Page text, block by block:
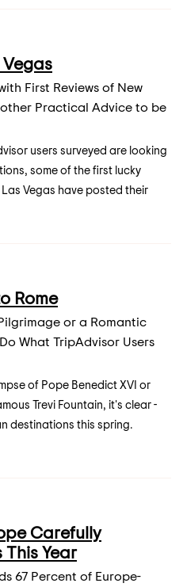
First Reviews of New
other Practical Advice to be
users surveyed are looking
some of the first lucky
Vegas have posted their
Rome
or a Romantic
What TripAdvisor Users
of Pope Benedict XVI or
Trevi Fountain, it's clear -
destinations this spring.
Carefully
Year
67 Percent of Europe-